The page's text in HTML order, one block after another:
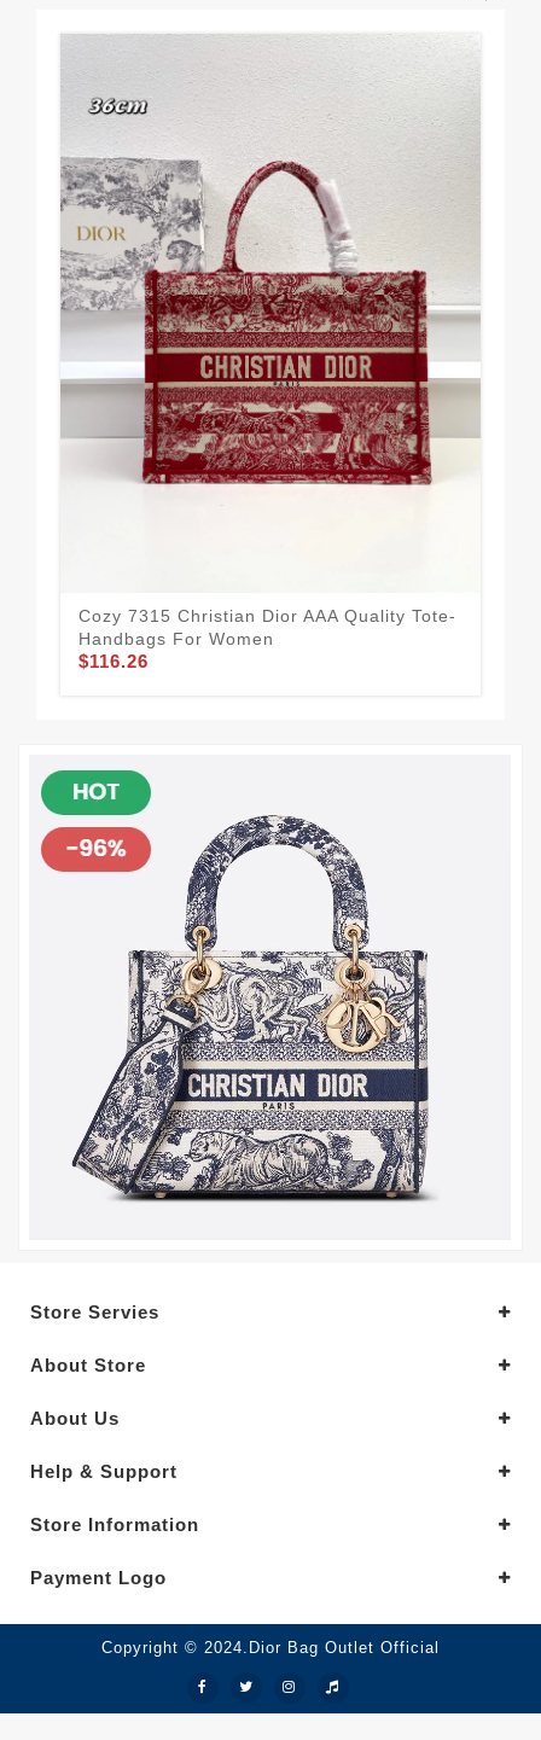
Cozy 7315 Christian Dior AAA Quality Tote-
Handbags For Women
$116.26
Store Servies
About Store
About Us
Help & Support
Store Information
Payment Logo
Copyright © 2024.Dior Bag Outlet Official